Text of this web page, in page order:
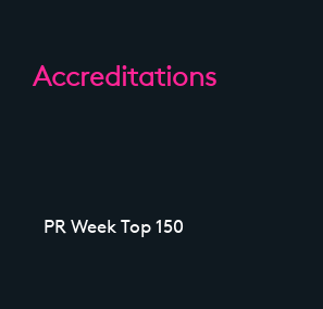
Accreditations
PR Week Top 150